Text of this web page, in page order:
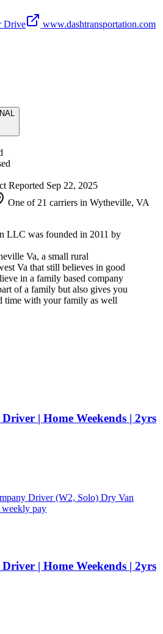
Drive
www.dashtransportation.com
Reported Sep 22, 2025
One of 21 carriers in Wytheville, VA
LLC was founded in 2011 by
Va, a small rural
Va that still believes in good
in a family based company
of a family but also gives you
time with your family as well
| Home Weekends | 2yrs
Driver (W2, Solo) Dry Van
weekly pay
| Home Weekends | 2yrs